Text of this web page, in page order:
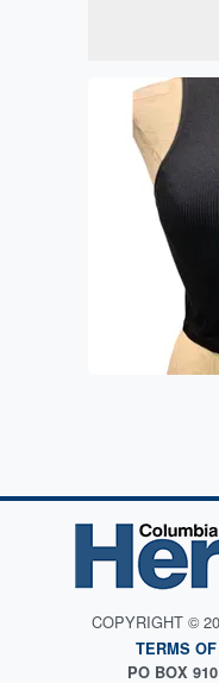
COPYRIGHT ©
TERMS
PO BOX